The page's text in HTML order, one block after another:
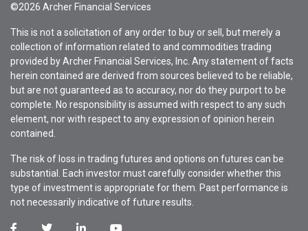
©2026 Archer Financial Services
This is not a solicitation of any order to buy or sell, but merely a
collection of information related to and commodities trading
provided by Archer Financial Services, Inc. Any statement of facts
herein contained are derived from sources believed to be reliable,
but are not guaranteed as to accuracy, nor do they purport to be
complete. No responsibility is assumed with respect to any such
element, nor with respect to any expression of opinion herein
contained.
The risk of loss in trading futures and options on futures can be
substantial. Each investor must carefully consider whether this
type of investment is appropriate for them. Past performance is
not necessarily indicative of future results.